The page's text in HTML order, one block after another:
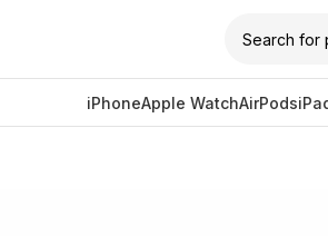
iPhoneApple WatchAirPods
Black Leather Case – 17 Pro Max